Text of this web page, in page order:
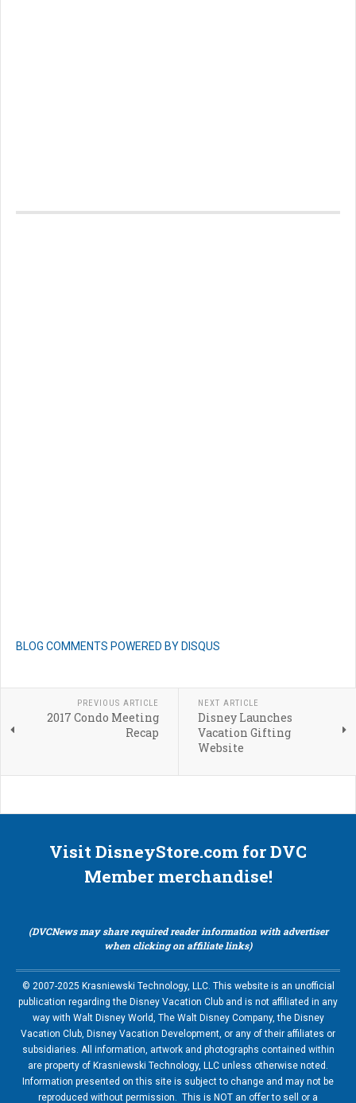
BLOG COMMENTS POWERED BY DISQUS
PREVIOUS ARTICLE
2017 Condo Meeting
Recap
NEXT ARTICLE
Disney Launches
Vacation Gifting
Website
Visit DisneyStore.com for DVC
Member merchandise!
(DVCNews may share required reader information with advertiser
when clicking on affiliate links)
© 2007-2025 Krasniewski Technology, LLC. This website is an unofficial
publication regarding the Disney Vacation Club and is not affiliated in any
way with Walt Disney World, The Walt Disney Company, the Disney
Vacation Club, Disney Vacation Development, or any of their affiliates or
subsidiaries. All information, artwork and photographs contained within
are property of Krasniewski Technology, LLC unless otherwise noted.
Information presented on this site is subject to change and may not be
reproduced without permission. This is NOT an offer to sell or a